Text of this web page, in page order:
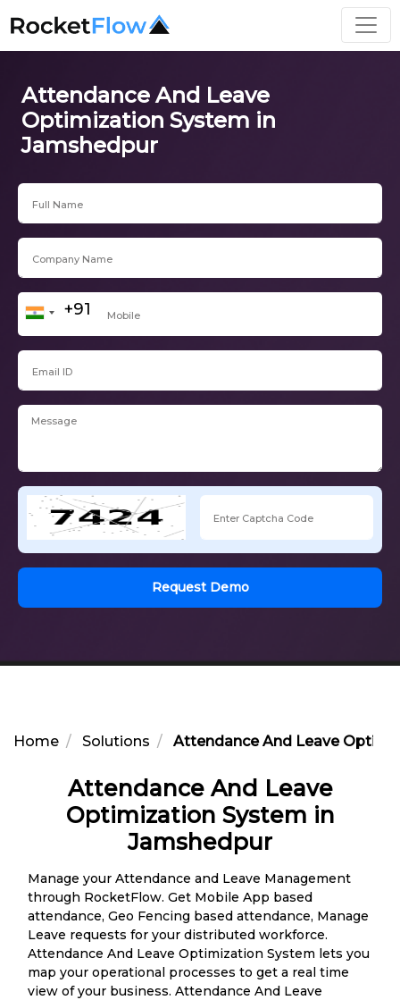
Attendance And Leave
Optimization System in
Jamshedpur
Request Demo
Home Solutions Attendance And Leave
Attendance And Leave
Optimization System in
Jamshedpur
Manage your Attendance and Leave Management
through RocketFlow. Get Mobile App based
attendance, Geo Fencing based attendance, Manage
Leave requests for your distributed workforce.
Attendance And Leave Optimization System lets you
map your operational processes to get a real time
view of your business. Attendance And Leave